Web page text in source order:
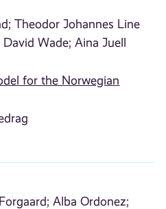
Theodor Johannes Line
David Wade; Aina Juell
for the Norwegian
Alba Ordonez;